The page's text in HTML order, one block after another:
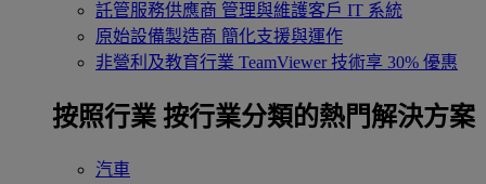
託管服務供應商 管理與維護客戶 IT 系統
原始設備製造商 簡化支援與運作
非營利及教育行業 TeamViewer 技術享 30% 優惠
按照行業 按行業分類的熱門解決方案
汽車